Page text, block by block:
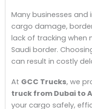
Many businesses and
cargo damage,
lack of tracking when
Saudi border.
can result in costly
At GCC Trucks, we
truck from Dubai to
your cargo safely,